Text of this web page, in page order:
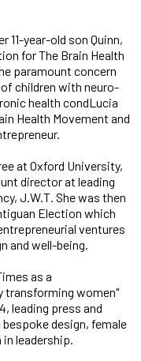
11-year-old son Quinn,
for The Brain Health
paramount concern
children with neuro-
health condLucia
Health Movement and
at Oxford University,
director at leading
J.W.T. She was then
Election which
ventures
and well-being.
as a
transforming women"
leading press and
design, female
leadership.